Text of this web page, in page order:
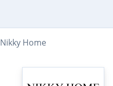
Nikky Home